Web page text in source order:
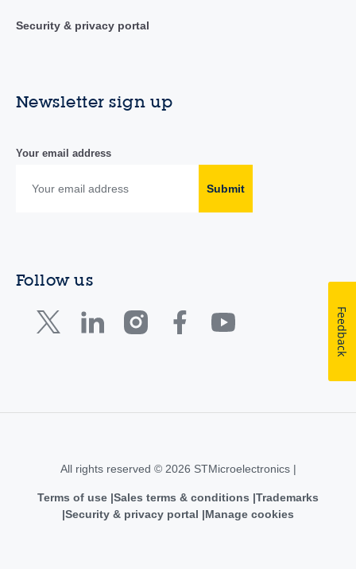
Security & privacy portal
Newsletter sign up
Your email address
Submit
Follow us
All rights reserved © 2026 STMicroelectronics |
Terms of use Sales terms & conditions Trademarks
Security & privacy portal
Manage cookies
Feedback